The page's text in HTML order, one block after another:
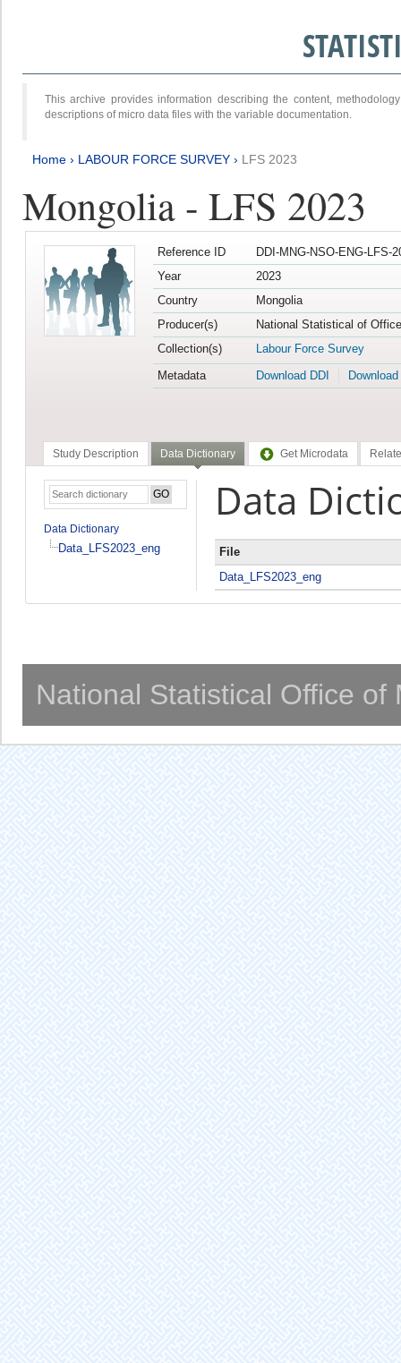
This archive provides information describing the content,
descriptions of micro data files with the variable documentation.
Home › LABOUR FORCE SURVEY › LFS 2023
Mongolia - LFS 2023
Reference ID
DDI-MNG-NSO-ENG-LFS-
Year
2023
Country
Mongolia
Producer(s)
National Statistical of
Collection(s)
Labour Force Survey
Metadata
Download DDI
Study Description Data Dictionary Get Microdata
Data Dictionary
Data_LFS2023_eng
Data
File
Data_LFS2023_eng
National Statistical Office of